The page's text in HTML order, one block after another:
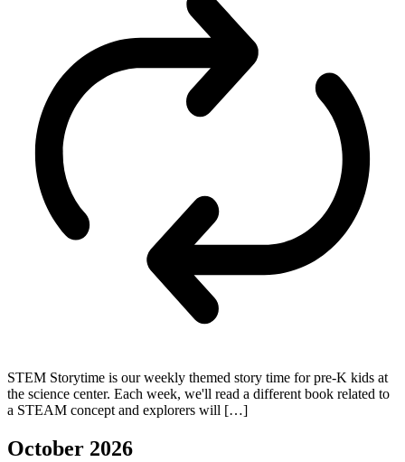
STEM Storytime is our weekly themed story time for pre-K kids at
the science center. Each week, we'll read a different book related to
a STEAM concept and explorers will […]
October 2026